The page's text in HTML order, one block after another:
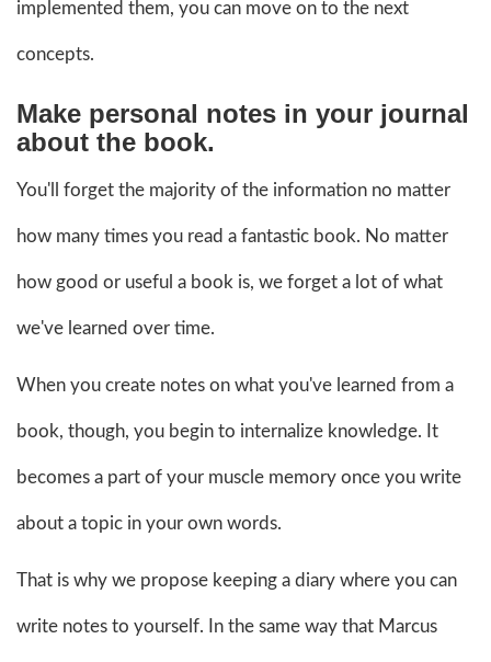
implemented them, you can move on to the next
concepts.
Make personal notes in your journal
about the book.
You'll forget the majority of the information no matter
how many times you read a fantastic book. No matter
how good or useful a book is, we forget a lot of what
we've learned over time.
When you create notes on what you've learned from a
book, though, you begin to internalize knowledge. It
becomes a part of your muscle memory once you write
about a topic in your own words.
That is why we propose keeping a diary where you can
write notes to yourself. In the same way that Marcus